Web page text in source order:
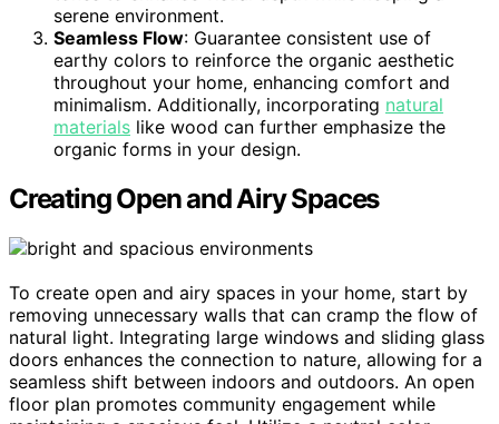
serene environment.
Seamless Flow: Guarantee consistent use of
earthy colors to reinforce the organic aesthetic
throughout your home, enhancing comfort and
minimalism. Additionally, incorporating natural
materials like wood can further emphasize the
organic forms in your design.
Creating Open and Airy Spaces
To create open and airy spaces in your home, start by
removing unnecessary walls that can cramp the flow of
natural light. Integrating large windows and sliding glass
doors enhances the connection to nature, allowing for a
seamless shift between indoors and outdoors. An open
floor plan promotes community engagement while